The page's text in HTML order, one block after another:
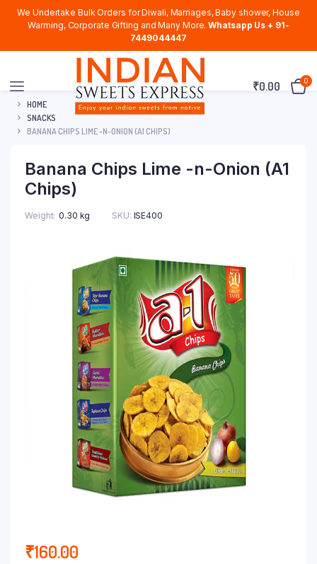
We Undertake Bulk Orders for Diwali, Marriages, Baby shower, House
Warming, Corporate Gifting and Many More. Whatsapp Us + 91-
7449044447
₹0.00 0
HOME
SNACKS
BANANA CHIPS LIME -N-ONION (A1 CHIPS)
Banana Chips Lime -n-Onion (A1
Chips)
Weight 0.30 kg SKU: ISE400
₹160.00